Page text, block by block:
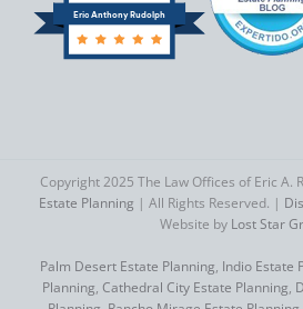
Eric Anthony Rudolph
Copyright 2025 The Law Offices of Eric A.
Estate Planning | All Rights Reserved. |
Website by Lost Star
Palm Desert Estate Planning, Indio Estate
Planning, Cathedral City Estate Planning,